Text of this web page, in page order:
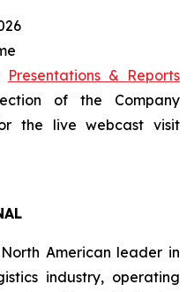
Presentations & Reports
of the Company
the live webcast visit
American leader in
industry, operating